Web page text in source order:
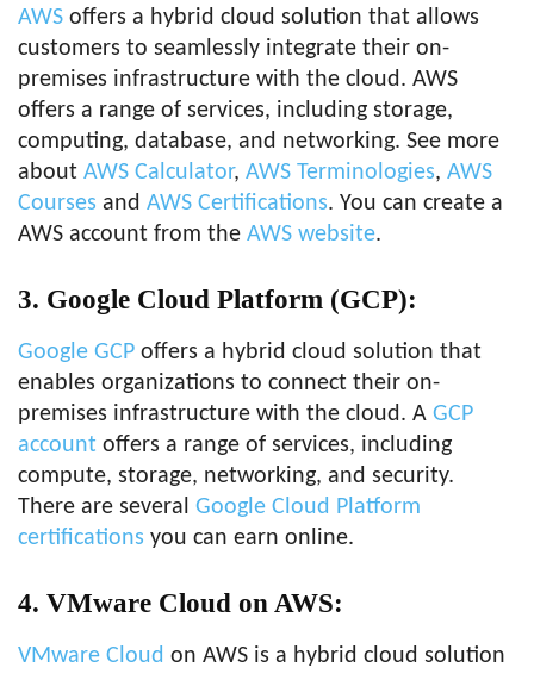
AWS offers a hybrid cloud solution that allows
customers to seamlessly integrate their on-
premises infrastructure with the cloud. AWS
offers a range of services, including storage,
computing, database, and networking. See more
about AWS Calculator, AWS Terminologies, AWS
Courses and AWS Certifications. You can create a
AWS account from the AWS website.
3. Google Cloud Platform (GCP):
Google GCP offers a hybrid cloud solution that
enables organizations to connect their on-
premises infrastructure with the cloud. A GCP
account offers a range of services, including
compute, storage, networking, and security.
There are several Google Cloud Platform
certifications you can earn online.
4. VMware Cloud on AWS:
VMware Cloud on AWS is a hybrid cloud solution